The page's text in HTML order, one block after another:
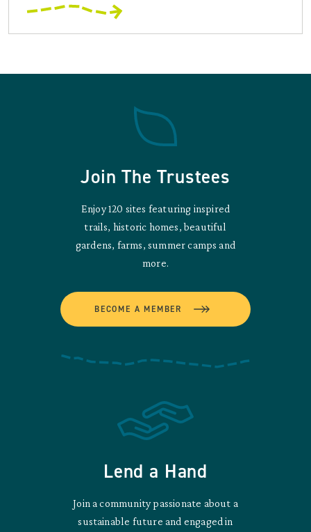
Join The Trustees
Enjoy 120 sites featuring inspired
trails, historic homes, beautiful
gardens, farms, summer camps and
more.
BECOME A MEMBER
Lend a Hand
Join a community passionate about a
sustainable future and engaged in